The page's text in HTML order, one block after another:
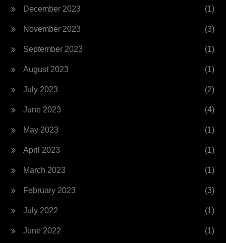
December 2023 (1)
November 2023 (3)
September 2023 (1)
August 2023 (1)
July 2023 (2)
June 2023 (4)
May 2023 (1)
April 2023 (1)
March 2023 (1)
February 2023 (3)
July 2022 (1)
June 2022 (1)